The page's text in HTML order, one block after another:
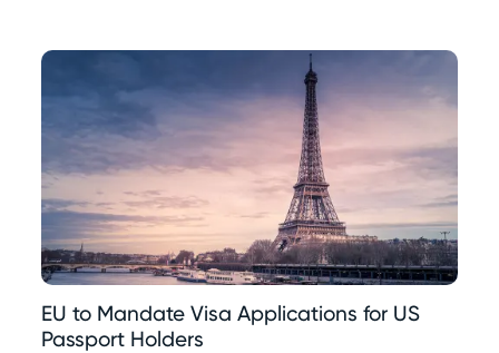
EU to Mandate Visa Applications for US
Passport Holders